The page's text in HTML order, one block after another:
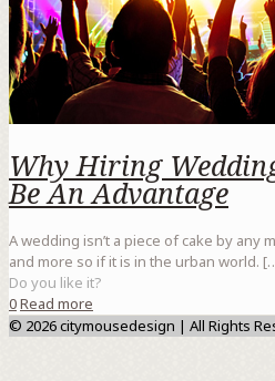
Why Hiring
Be An Advantage
A wedding isn’t a piece of cake by any
and more so if it is in the urban world.
Do you like it?
0Read more
© 2026 citymousedesign | All Rights